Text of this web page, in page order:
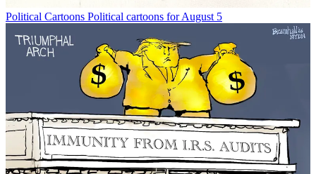
Political Cartoons Political cartoons for August 5